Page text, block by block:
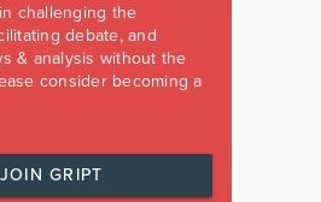
challenging the
debate, and
& analysis without the
consider becoming a
JOIN GRIPT